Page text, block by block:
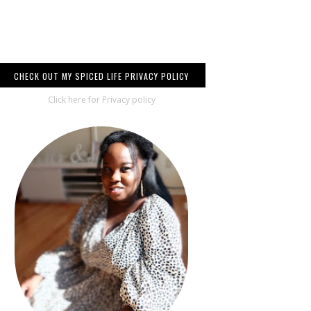
CHECK OUT MY SPICED LIFE PRIVACY POLICY
Click here for Privacy policy